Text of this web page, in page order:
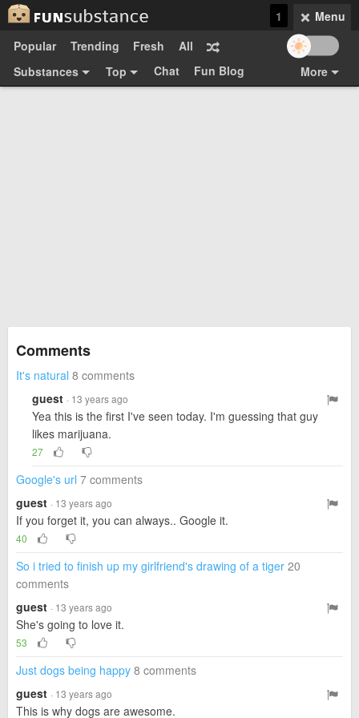
Menu
1
Popular
Trending Fresh
All
Substances
Top Chat
More
Fun Blog
Comments
It's natural 8 comments
guest · 13 years ago
Yea this is the first I've seen today. I'm guessing that guy
likes marijuana.
27
Google's url 7 comments
guest · 13 years ago
If you forget it, you can always.. Google it.
40
So i tried to finish up my girlfriend's drawing of a tiger 20
comments
guest · 13 years ago
She's going to love it.
53
Just dogs being happy 8 comments
guest · 13 years ago
This is why dogs are awesome.